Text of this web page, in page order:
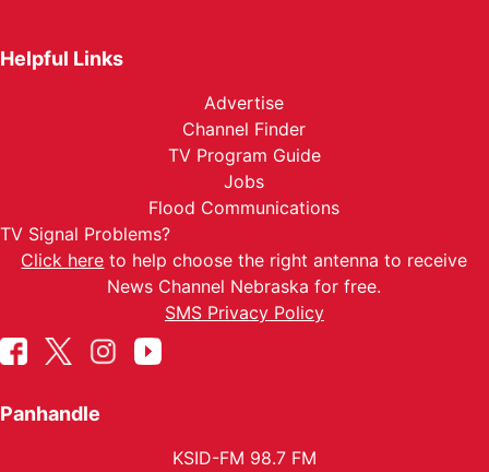
Helpful Links
Advertise
Channel Finder
TV Program Guide
Jobs
Flood Communications
TV Signal Problems?
Click here to help choose the right antenna to receive
News Channel Nebraska for free.
SMS Privacy Policy
Panhandle
KSID-FM 98.7 FM